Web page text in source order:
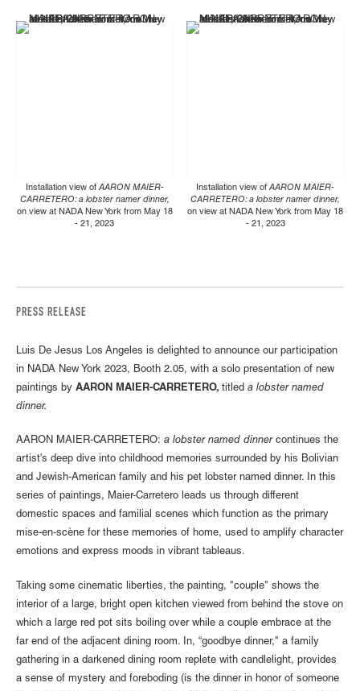
Installation view ofAARON MAIER-
CARRETERO: a lobster namer dinner,
on view at NADA New York from May 18
- 21, 2023
Installation view ofAARON MAIER-
CARRETERO: a lobster namer dinner,
on view at NADA New York from May 18
- 21, 2023
PRESS RELEASE
Luis De Jesus Los Angeles is delighted to announce our participation
in NADA New York 2023, Booth 2.05, with a solo presentation of new
paintings by AARON MAIER-CARRETERO, titled a lobster named
dinner.
AARON MAIER-CARRETERO: a lobster named dinnercontinues the
artist's deep dive into childhood memories surrounded by his Bolivian
and Jewish-American family and his pet lobster named dinner. In this
series of paintings, Maier-Carretero leads us through different
domestic spaces and familial scenes which function as the primary
mise-en-scène for these memories of home, used to amplify character
emotions and express moods in vibrant tableaus.
Taking some cinematic liberties, the painting, "couple" shows the
interior of a large, bright open kitchen viewed from behind the stove on
which a large red pot sits boiling over while a couple embrace at the
far end of the adjacent dining room. In, “goodbye dinner," a family
gathering in a darkened dining room replete with candlelight, provides
a sense of mystery and foreboding (is the dinner in honor of someone